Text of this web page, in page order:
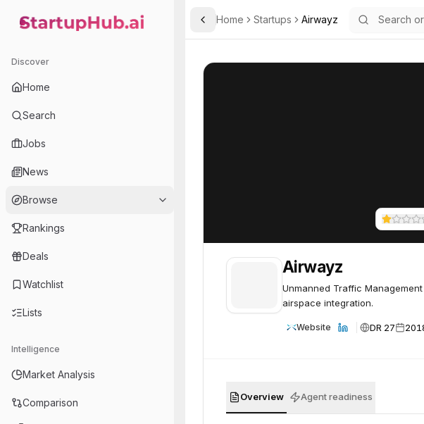
StartupHub.ai — AI Ecosystem Hub
Discover
Home
Search
Jobs
News
Browse
Rankings
Deals
Watchlist
Lists
Intelligence
Market Analysis
Comparison
Toggle Sidebar
Home Startups Airwayz
Airwayz
Unmanned Traffic
airspace integration.
Website DR 27
Overview Agent readiness